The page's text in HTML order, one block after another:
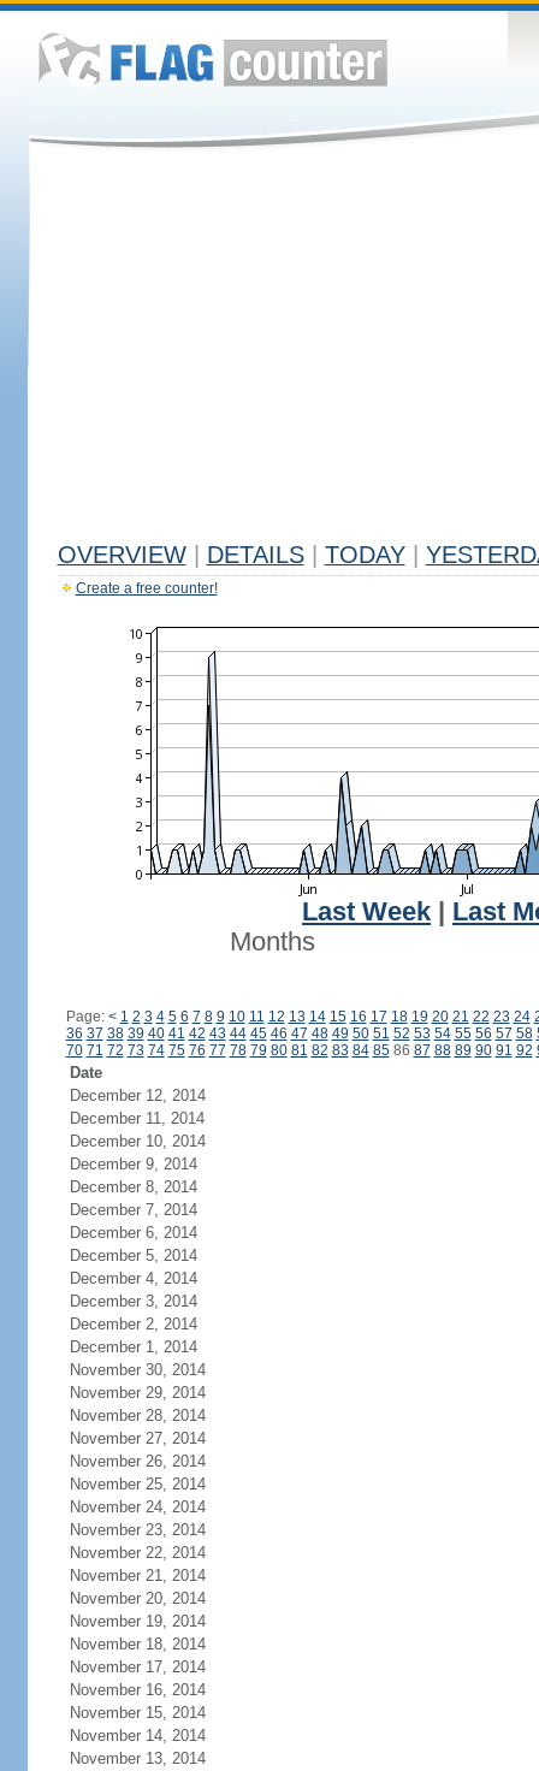
OVERVIEW DETAILS TODAY
Create a free counter!
Last Week
Last
Months
Page: < 1 2 3 4 5 6 7 8 9 10 11 12 13 14 15 16 17 18 19 20 21 22 23 24
36 37 38 39 40 41 42 43 44 45 46 47 48 49 50 51 52 53 54 55 56 57 58
70 71 72 73 74 75 76 77 78 79 80 81 82 83 84 8586 87 88 89 90 91 92
Date
December 12, 2014
December 11, 2014
December 10, 2014
December 9, 2014
December 8, 2014
December 7, 2014
December 6, 2014
December 5, 2014
December 4, 2014
December 3, 2014
December 2, 2014
December 1, 2014
November 30, 2014
November 29, 2014
November 28, 2014
November 27, 2014
November 26, 2014
November 25, 2014
November 24, 2014
November 23, 2014
November 22, 2014
November 21, 2014
November 20, 2014
November 19, 2014
November 18, 2014
November 17, 2014
November 16, 2014
November 15, 2014
November 14, 2014
November 13, 2014